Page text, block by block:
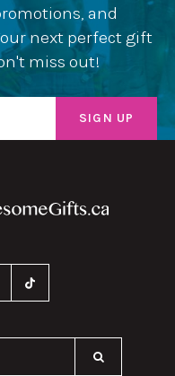
and
next perfect gift
miss out!
Our Website